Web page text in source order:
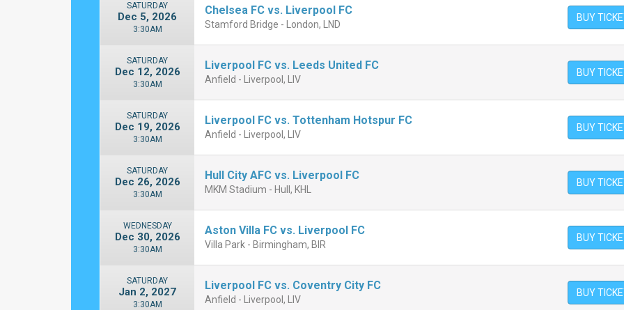
SATURDAY
Dec 5, 2026
3:30AM
Chelsea FC vs. Liverpool FC
Stamford Bridge - London, LND
BUY
SATURDAY
Dec 12, 2026
3:30AM
Liverpool FC vs. Leeds United FC
Anfield - Liverpool, LIV
BUY
SATURDAY
Dec 19, 2026
3:30AM
Liverpool FC vs. Tottenham Hotspur FC
Anfield - Liverpool, LIV
BUY
SATURDAY
Dec 26, 2026
3:30AM
Hull City AFC vs. Liverpool FC
MKM Stadium - Hull, KHL
BUY
WEDNESDAY
Dec 30, 2026
3:30AM
Aston Villa FC vs. Liverpool FC
Villa Park - Birmingham, BIR
BUY
SATURDAY
Jan 2, 2027
3:30AM
Liverpool FC vs. Coventry City FC
Anfield - Liverpool, LIV
BUY